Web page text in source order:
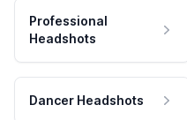
Professional
Headshots
Dancer Headshots